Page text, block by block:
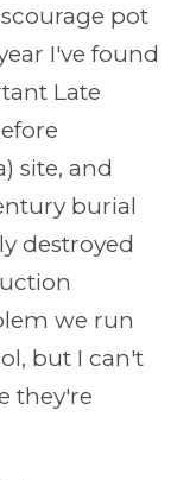
pot
I've found
Late
site, and
burial
destroyed
we run
but I can't
they're